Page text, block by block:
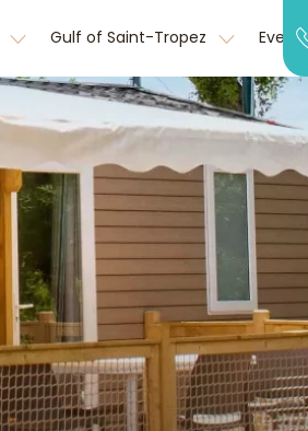
Gulf of Saint-Tropez Event